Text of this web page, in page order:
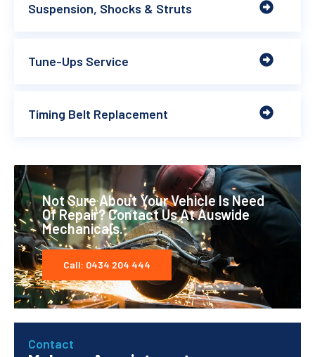
Suspension, Shocks & Struts
Tune-Ups Service
Timing Belt Replacement
Not Sure About Your Vehicle Is Need
Of Repair? Contact Us At Auswide
Mechanicals.
Call: 0434 204 444
Contact